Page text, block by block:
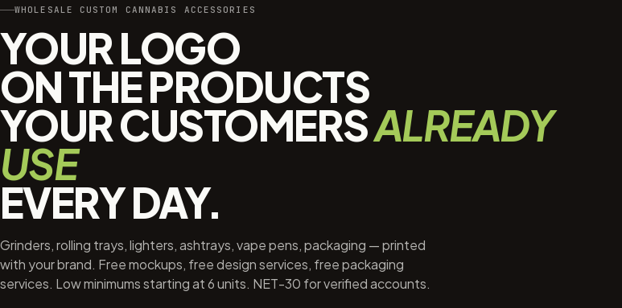
WHOLESALE CUSTOM CANNABIS ACCESSORIES
YOUR LOGO
ON THE PRODUCTS
YOUR CUSTOMERSALREADY
USE
EVERY DAY.
Grinders, rolling trays, lighters, ashtrays, vape pens, packaging — printed
with your brand. Free mockups, free design services, free packaging
services. Low minimums starting at 6 units. NET-30 for verified accounts.